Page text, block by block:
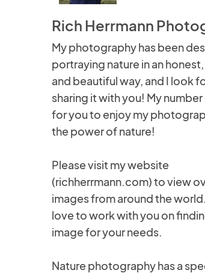
Rich Herrmann
My photography has been
portraying nature in an
and beautiful way, and I look
sharing it with you! My
for you to enjoy my
the power of nature!
Please visit my website
(richherrmann.com) to view
images from around the
love to work with you on
image for your needs.
Nature photography has a